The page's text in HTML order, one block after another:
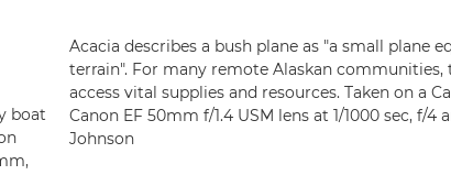
boat
Acacia describes a bush plane as "a small plane
terrain". For many remote Alaskan
access vital supplies and resources. Taken on a
Canon EF 50mm f/1.4 USM lens at 1/1000 sec, f/4
Johnson